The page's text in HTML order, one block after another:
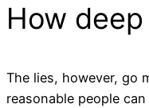
How
The lies, however, go
reasonable people